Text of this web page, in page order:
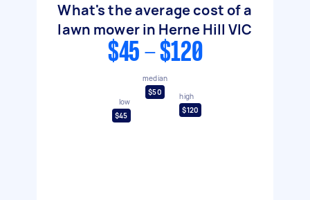
What's the average cost of a
lawn mower in Herne Hill VIC
$45 - $120
low
$45
median
$50
high
$120